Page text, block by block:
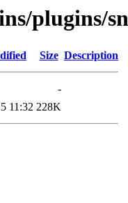
plugins/
Size Description
-
11:32 228K